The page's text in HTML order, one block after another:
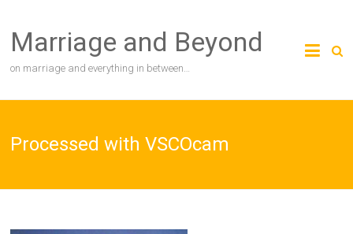
content
Marriage and Beyond
on marriage and everything in between…
Processed with VSCOcam